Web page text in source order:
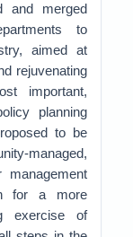
and merged
to
aimed at
rejuvenating
important,
planning
to be
managed,
for a more
exercise of